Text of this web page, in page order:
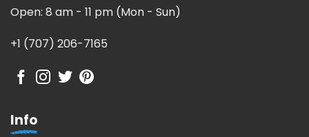
Open: 8 am - 11 pm (Mon - Sun)
+1 (707) 206-7165
Info